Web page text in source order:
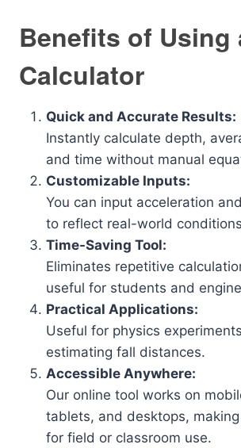
Benefits of Using
Calculator
Quick and Accurate Results:
Instantly calculate depth,
and time without manual
Customizable Inputs:
You can input acceleration
to reflect real-world
Time-Saving Tool:
Eliminates repetitive
useful for students and
Practical Applications:
Useful for physics
estimating fall distances.
Accessible Anywhere:
Our online tool works on
tablets, and desktops,
for field or classroom use.